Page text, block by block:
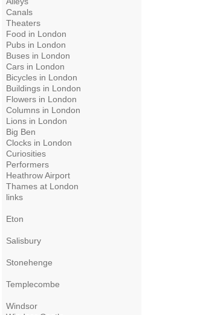
Canals
Theaters
Food in London
Pubs in London
Buses in London
Cars in London
Bicycles in London
Buildings in London
Flowers in London
Columns in London
Lions in London
Big Ben
Clocks in London
Curiosities
Performers
Heathrow Airport
Thames at London
links
Eton
Salisbury
Stonehenge
Templecombe
Windsor